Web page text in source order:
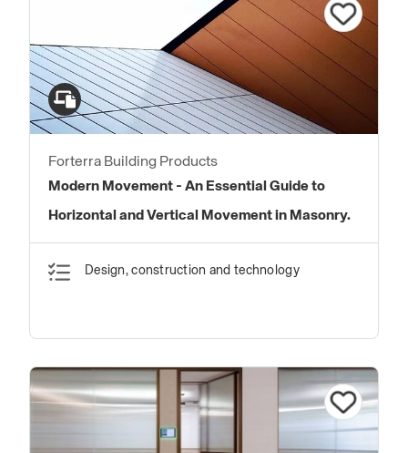
Forterra Building Products
Modern Movement - An Essential Guide to
Horizontal and Vertical Movement in Masonry.
Design, construction and technology